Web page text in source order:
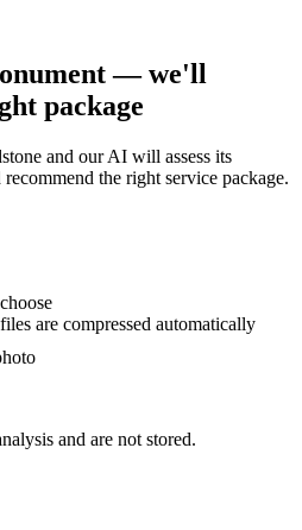
— we'll
package
and our AI will assess its
the right service package.
are compressed automatically
and are not stored.